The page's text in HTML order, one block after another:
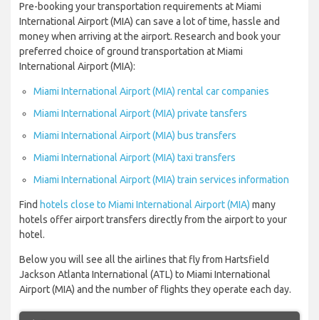
Pre-booking your transportation requirements at Miami
International Airport (MIA) can save a lot of time, hassle and
money when arriving at the airport. Research and book your
preferred choice of ground transportation at Miami
International Airport (MIA):
Miami International Airport (MIA) rental car companies
Miami International Airport (MIA) private tansfers
Miami International Airport (MIA) bus transfers
Miami International Airport (MIA) taxi transfers
Miami International Airport (MIA) train services information
Find hotels close to Miami International Airport (MIA) many
hotels offer airport transfers directly from the airport to your
hotel.
Below you will see all the airlines that fly from Hartsfield
Jackson Atlanta International (ATL) to Miami International
Airport (MIA) and the number of flights they operate each day.